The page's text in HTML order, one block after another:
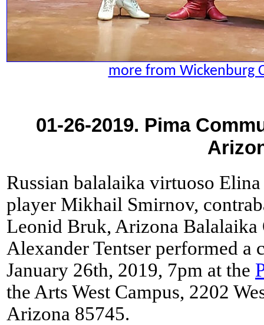
more from Wickenburg
01-26-2019. Pima
Russian balalaika virtuoso
player Mikhail Smirnov,
Leonid Bruk, Arizona Balalaika
Alexander Tentser performed a
January 26th, 2019, 7pm at the
the Arts West Campus, 2202
Arizona 85745.